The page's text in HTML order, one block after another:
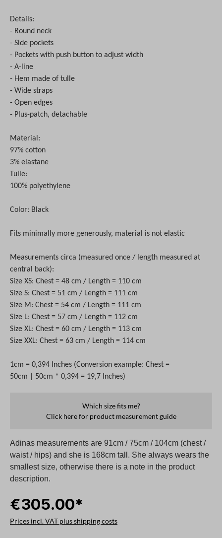
Details:
- Round neck
- Side pockets
- Pockets with push button to adjust width
- A-line
- Hem made of tulle
- Wide straps
- Open edges
- Plus-patch, detachable
Material:
97% cotton
3% elastane
Tulle:
100% polyethylene
Color: Black
Fits minimally more generously, material is not elastic
Measurements circa (measured once / length measured at
central back):
Size XS: Chest = 48 cm / Length = 110 cm
Size S: Chest = 51 cm / Length = 111 cm
Size M: Chest = 54 cm / Length = 111 cm
Size L: Chest = 57 cm / Length = 112 cm
Size XL: Chest = 60 cm / Length = 113 cm
Size XXL: Chest = 63 cm / Length = 114 cm
1cm = 0,394 Inches (Conversion example: Chest =
50cm | 50cm * 0,394 = 19,7 Inches)
Which size fits me?
Click here for product measurement guide
Adinas measurements are 91cm / 75cm / 104cm (chest /
waist / hips) and she is 168cm tall. She always wears the
smallest size, otherwise there is a note in the product
description.
€305.00*
Prices incl. VAT plus shipping costs